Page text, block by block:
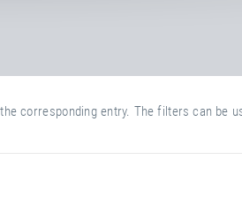
corresponding entry. The filters can be